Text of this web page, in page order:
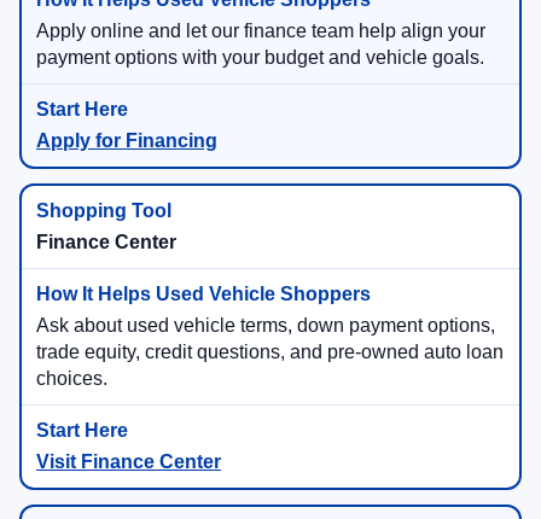
Apply online and let our finance team help align your
payment options with your budget and vehicle goals.
Apply for Financing
Finance Center
Ask about used vehicle terms, down payment options,
trade equity, credit questions, and pre-owned auto loan
choices.
Visit Finance Center